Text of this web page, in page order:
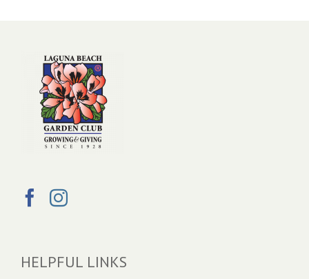
HELPFUL LINKS